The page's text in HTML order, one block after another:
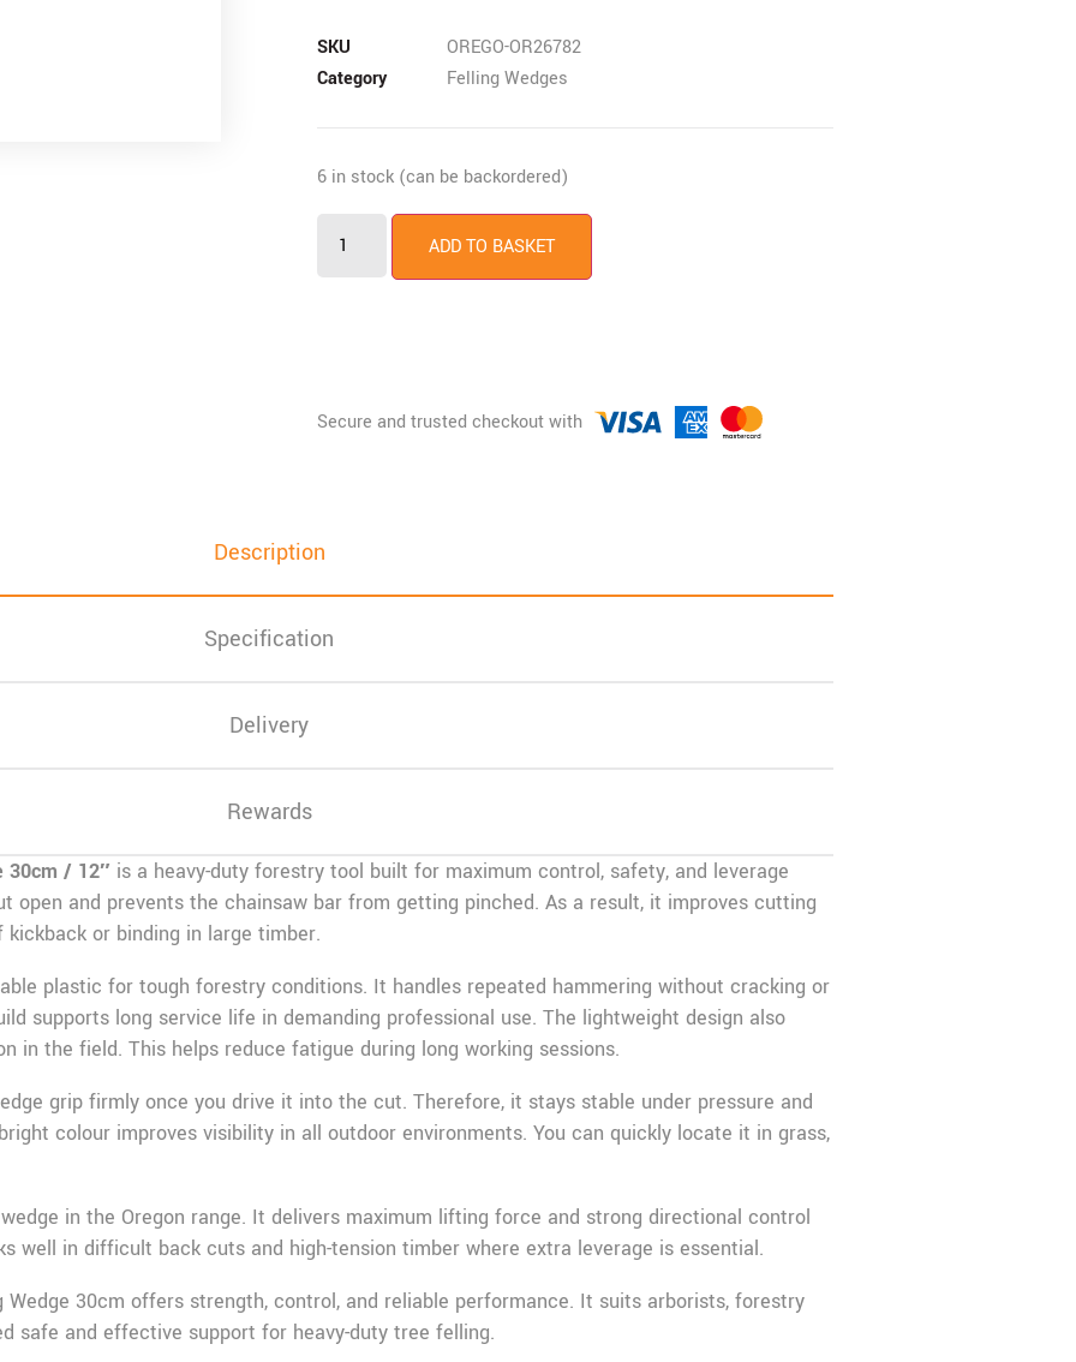
SKU
OREGO-OR26782
Category
Felling Wedges
6 in stock (can be backordered)
ADD TO BASKET
Description
Specification
Delivery
Rewards
30cm / 12″ is a heavy-duty forestry tool built for maximum control, safety, and leverage
open and prevents the chainsaw bar from getting pinched. As a result, it improves cutting
or binding in large timber.
plastic for tough forestry conditions. It handles repeated hammering without cracking or
supports long service life in demanding professional use. The lightweight design also
in the field. This helps reduce fatigue during long working sessions.
grip firmly once you drive it into the cut. Therefore, it stays stable under pressure and
colour improves visibility in all outdoor environments. You can quickly locate it in grass,
in the Oregon range. It delivers maximum lifting force and strong directional control
well in difficult back cuts and high-tension timber where extra leverage is essential.
Wedge 30cm offers strength, control, and reliable performance. It suits arborists, forestry
safe and effective support for heavy-duty tree felling.